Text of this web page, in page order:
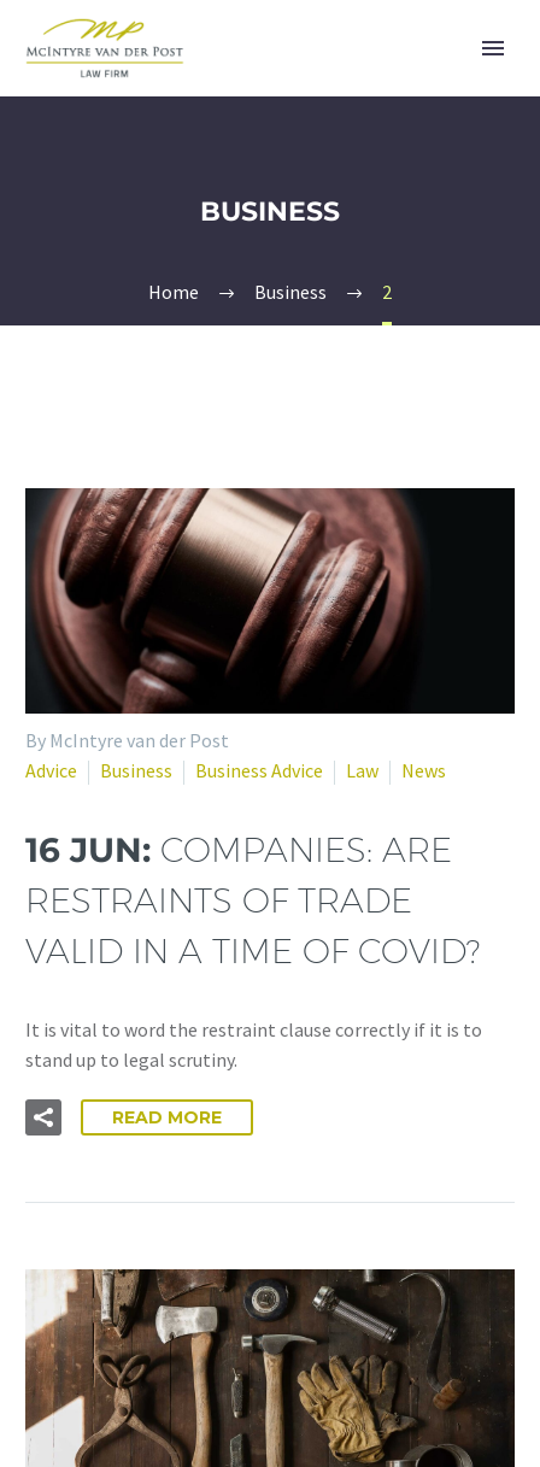
BUSINESS
Home Business 2
By McIntyre van der Post
Advice
Business Business Advice Law News
16 JUN: COMPANIES: ARE
RESTRAINTS OF TRADE
VALID IN A TIME OF COVID?
It is vital to word the restraint clause correctly if it is to
stand up to legal scrutiny.
READ MORE